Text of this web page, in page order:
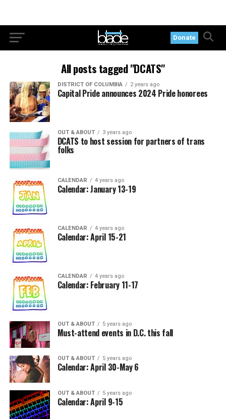
Donate
All posts tagged "DCATS"
DISTRICT OF COLUMBIA 2 years ago
Capital Pride announces 2024 Pride honorees
OUT & ABOUT 3 years ago
DCATS to host session for partners of trans
folks
CALENDAR 4 years ago
Calendar: January 13-19
CALENDAR 4 years ago
Calendar: April 15-21
CALENDAR 4 years ago
Calendar: February 11-17
OUT & ABOUT 5 years ago
Must-attend events in D.C. this fall
OUT & ABOUT 5 years ago
Calendar: April 30-May 6
OUT & ABOUT 5 years ago
Calendar: April 9-15